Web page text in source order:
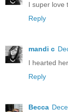
I super love
Reply
mandi c
I hearted
Reply
Becca